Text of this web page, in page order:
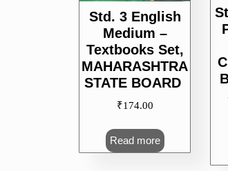
Std. 3 English
Medium –
Textbooks Set,
MAHARASHTRA
STATE BOARD
₹174.00
Read more